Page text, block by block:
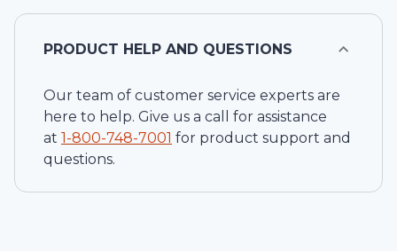
PRODUCT HELP AND QUESTIONS
Our team of customer service experts are
here to help. Give us a call for assistance
at 1-800-748-7001 for product support and
questions.